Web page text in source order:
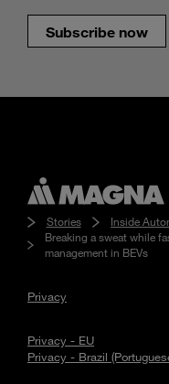
Subscribe now
Stories
Inside
Breaking a sweat while
management in BEVs
Privacy
Privacy - EU
Privacy - Brazil